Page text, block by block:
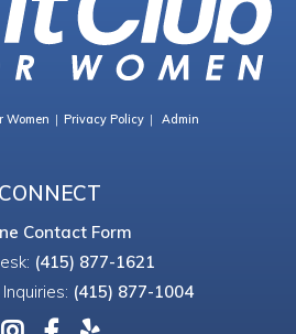
Women Privacy Policy Admin
CONNECT
Contact Form
(415) 877-1621
(415) 877-1004